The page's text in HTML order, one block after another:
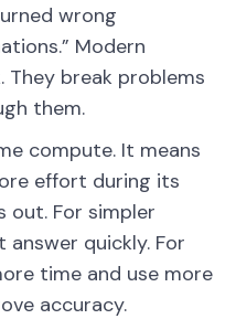
wrong
Modern
break problems
them.
compute. It means
effort during its
out. For simpler
quickly. For
time and use more
accuracy.